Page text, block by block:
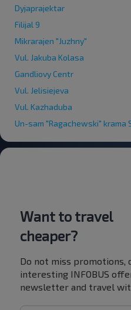
Dyjaprajektar
Filijal 9
Mikrarajen "Juzhny"
Vul. Jakuba Kolasa
Gandliovy Centr
Vul. Jelisiejeva
Vul. Kazhaduba
Un-sam "Ragachewski" krama
Want to travel
cheaper?
Do not miss promotions,
interesting INFOBUS
newsletter and travel